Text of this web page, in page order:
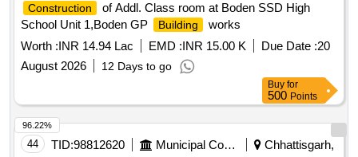
Construction
of Addl. Class room at Boden SSD High
School Unit 1,Boden GP
Building
works
Worth :INR 14.94 Lac EMD :INR 15.00 K Due Date :20
August 2026
12 Days to go
Buy for
500 Points
44 TID:98812620 Municipal Corporations
Chhattisgarh,
96.22%